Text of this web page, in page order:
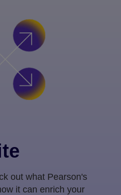
out what Pearson's
it can enrich your